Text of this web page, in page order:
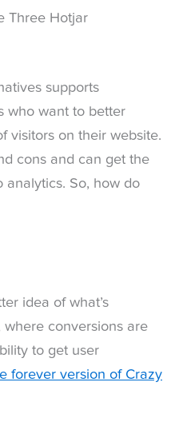
Three Hotjar
supports
who want to better
visitors on their website.
cons and can get the
analytics. So, how do
idea of what’s
conversions are
to get user
forever version of Crazy